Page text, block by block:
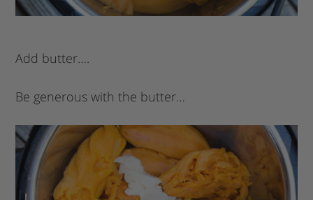
Add butter….
Be generous with the butter…